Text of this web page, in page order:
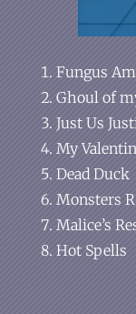
Fungus
Ghoul of
Just Us
My
Dead Duck
Monsters
Malice’s
Hot Spells